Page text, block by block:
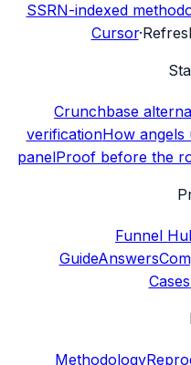
SSRN-indexed
Cursor·
Crunchbase
verificationHow angels
panelProof before the
Funnel
GuideAnswers
Cases
Methodology